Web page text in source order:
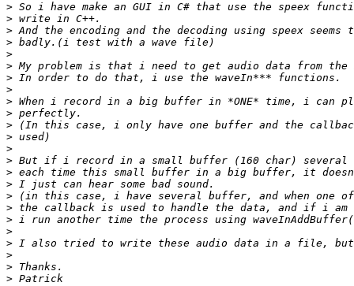
>
>
>
>
>
>
>
>
>
>
>
>
>
>
>
>
>
>
>
>
>
>
>
>